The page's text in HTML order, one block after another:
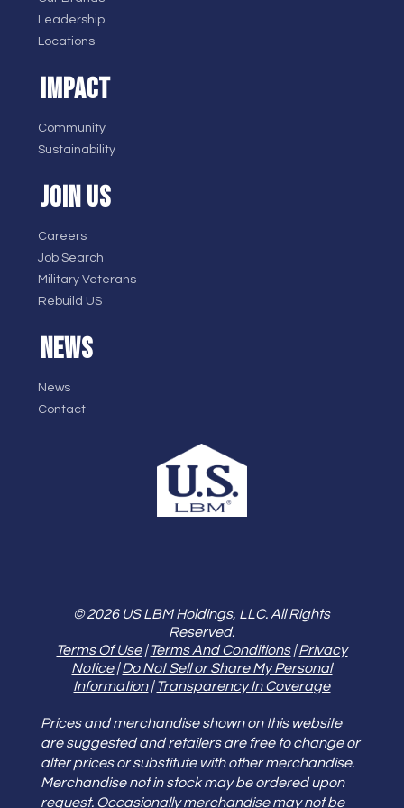
Leadership
Locations
IMPACT
Community
Sustainability
JOIN US
Careers
Job Search
Military Veterans
Rebuild US
NEWS
News
Contact
© 2026 US LBM Holdings, LLC. All Rights
Reserved.
Terms Of Use|Terms And Conditions|Privacy
Notice|Do Not Sell or Share My Personal
Information|Transparency In Coverage
Prices and merchandise shown on this website
are suggested and retailers are free to change or
alter prices or substitute with other merchandise.
Merchandise not in stock may be ordered upon
request. Occasionally merchandise may not be